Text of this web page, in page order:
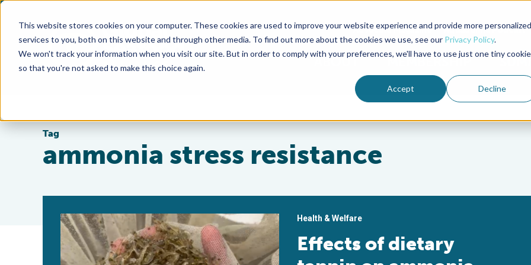
This website stores cookies on your computer. These cookies are used to improve your website experience and provide more personalized
services to you, both on this website and through other media. To find out more about the cookies we use, see our Privacy Policy.
We won't track your information when you visit our site. But in order to comply with your preferences, we'll have to use just one tiny cookie
so that you're not asked to make this choice again.
Accept Decline
Advocate Magazine Aquademia Podcast
ABOUT MEMBERSHIP
Tag
ammonia stress resistance
Health & Welfare
Effects of dietary